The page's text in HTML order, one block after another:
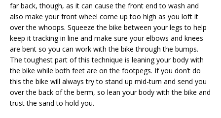
far back, though, as it can cause the front end to wash and
also make your front wheel come up too high as you loft it
over the whoops. Squeeze the bike between your legs to help
keep it tracking in line and make sure your elbows and knees
are bent so you can work with the bike through the bumps.
The toughest part of this technique is leaning your body with
the bike while both feet are on the footpegs. If you don’t do
this the bike will always try to stand up mid-turn and send you
over the back of the berm, so lean your body with the bike and
trust the sand to hold you.